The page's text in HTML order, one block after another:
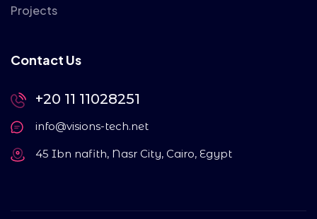
Projects
Contact Us
+20 11 11028251
info@visions-tech.net
45 Ibn nafith, Nasr City, Cairo, Egypt